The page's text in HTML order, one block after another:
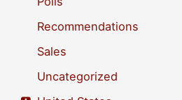
Recommendations
Sales
Uncategorized